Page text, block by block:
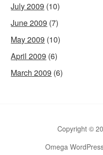
July 2009 (10)
June 2009 (7)
May 2009 (10)
April 2009 (6)
March 2009 (6)
Copyright ©
Omega